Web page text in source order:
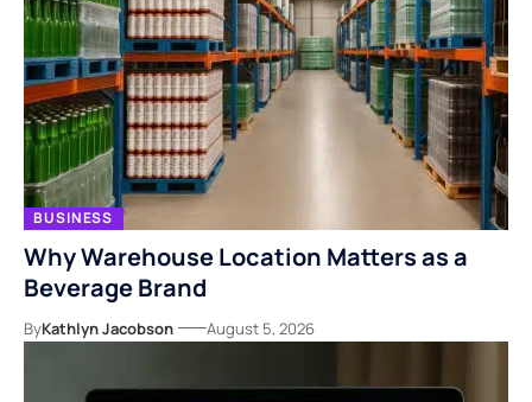
BUSINESS
Why Warehouse Location Matters as a
Beverage Brand
ByKathlyn Jacobson August 5, 2026